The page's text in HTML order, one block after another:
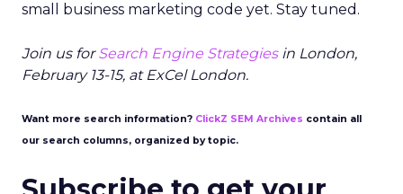
small business marketing code yet. Stay tuned.
Join us forSearch Engine Strategiesin London,
February 13-15, at ExCel London.
Want more search information? ClickZ SEM Archives contain all
our search columns, organized by topic.